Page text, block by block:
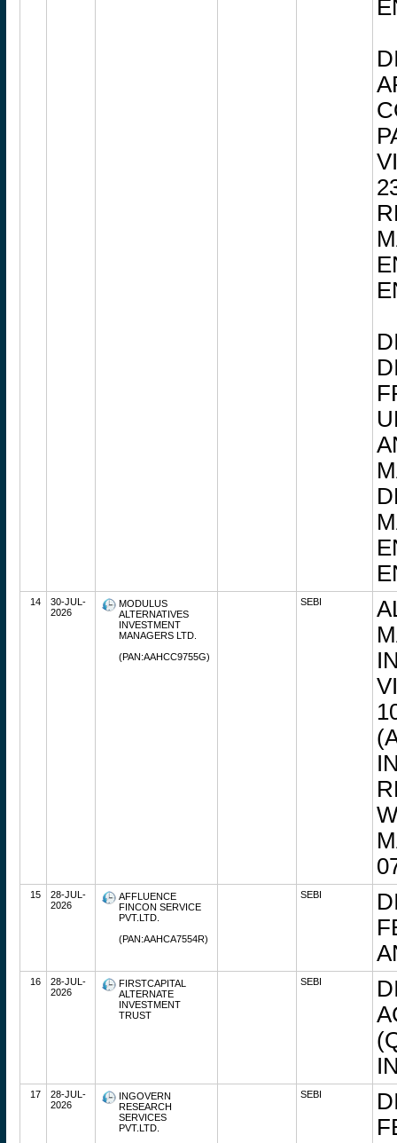
14
30-JUL-
2026
MODULUS
ALTERNATIVES
INVESTMENT
MANAGERS LTD.
(PAN:AAHCC9755G)
SEBI
15
28-JUL-
2026
AFFLUENCE
FINCON SERVICE
PVT.LTD.
(PAN:AAHCA7554R)
SEBI
16
28-JUL-
2026
FIRSTCAPITAL
ALTERNATE
INVESTMENT
TRUST
SEBI
17
28-JUL-
2026
INGOVERN
RESEARCH
SERVICES
PVT.LTD.
SEBI